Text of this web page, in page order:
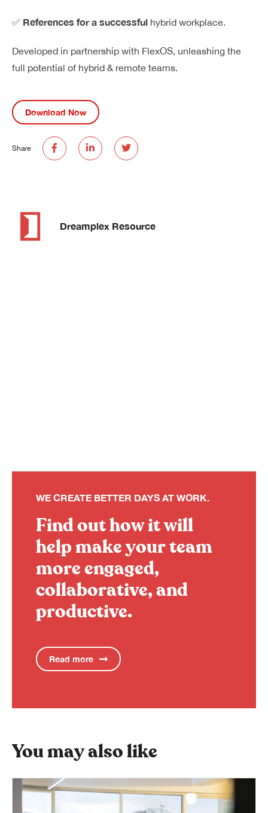
✅ References for a successful hybrid workplace.
Developed in partnership with FlexOS, unleashing the
full potential of hybrid & remote teams.
Download Now
Share
Dreamplex Resource
WE CREATE BETTER DAYS AT WORK.
Find out how it will
help make your team
more engaged,
collaborative, and
productive.
Read more
You may also like